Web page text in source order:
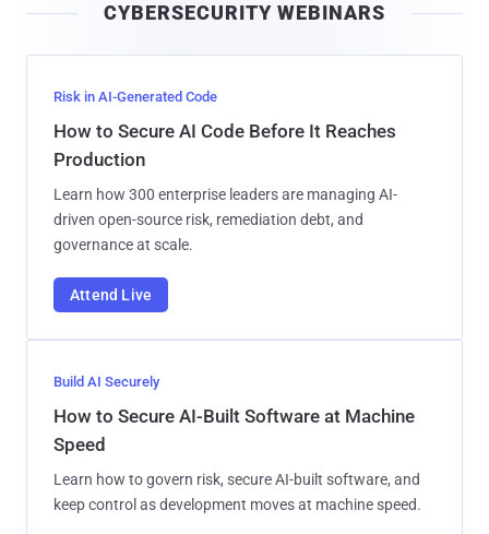
l
CYBERSECURITY WEBINARS
Risk in AI-Generated Code
How to Secure AI Code Before It Reaches
Production
Learn how 300 enterprise leaders are managing AI-
driven open-source risk, remediation debt, and
governance at scale.
Attend Live
Build AI Securely
How to Secure AI-Built Software at Machine
Speed
Learn how to govern risk, secure AI-built software, and
keep control as development moves at machine speed.